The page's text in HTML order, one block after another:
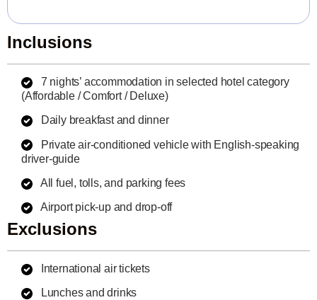
Inclusions
7 nights’ accommodation in selected hotel category
(Affordable / Comfort / Deluxe)
Daily breakfast and dinner
Private air-conditioned vehicle with English-speaking
driver-guide
All fuel, tolls, and parking fees
Airport pick-up and drop-off
Exclusions
International air tickets
Lunches and drinks